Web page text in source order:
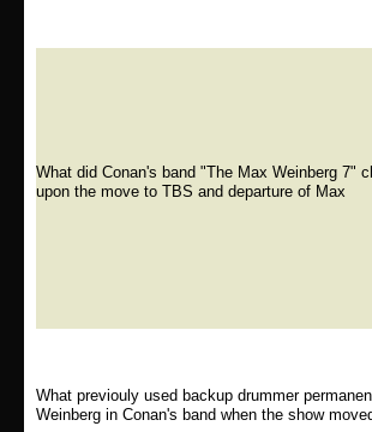
What did Conan's band "The Max Weinberg 7"
upon the move to TBS and departure of Max
What previouly used backup drummer
Weinberg in Conan's band when the show